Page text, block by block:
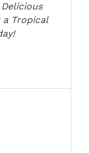
Tropical